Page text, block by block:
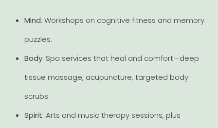
Mind: Workshops on cognitive fitness and memory
puzzles.
Body: Spa services that heal and comfort—deep
tissue massage, acupuncture, targeted body
scrubs.
Spirit: Arts and music therapy sessions, plus